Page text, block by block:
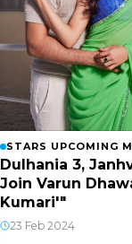
STARS UPCOMING
Dulhania 3,
Join Varun
Kumari'"
23 Feb 2024